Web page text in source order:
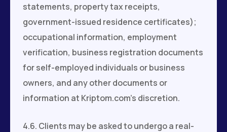
statements, property tax receipts,
government-issued residence certificates);
occupational information, employment
verification, business registration documents
for self-employed individuals or business
owners, and any other documents or
information at Kriptom.com’s discretion.
4.6. Clients may be asked to undergo a real-